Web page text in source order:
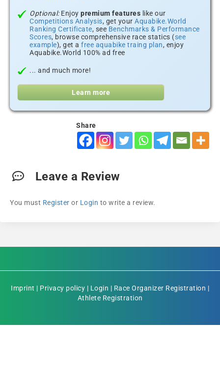
Optional:Enjoy premium features like our
Competitions Analysis, get your Aquabike.World
Ranking Certificate, see Benchmarks & Performance
Scores, browse comprehensive race statics (see
example), get a free aquabike traing plan, enjoy
Aquabike.World 100% ad free
... and much more!
Learn more
Share
Leave a Review
You must Register or Login to write a review.
Imprint | Privacy policy | Login | Race Organizer Registration |
Athlete Registration